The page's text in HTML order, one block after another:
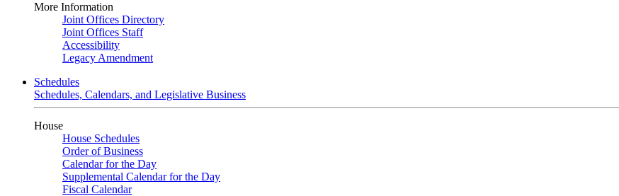
More Information
Joint Offices Directory
Joint Offices Staff
Accessibility
Legacy Amendment
Schedules
Schedules, Calendars, and Legislative Business
House
House Schedules
Order of Business
Calendar for the Day
Supplemental Calendar for the Day
Fiscal Calendar